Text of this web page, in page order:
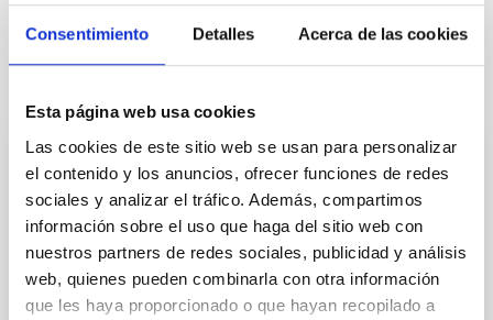
Consentimiento Detalles Acerca de las cookies
Esta página web usa cookies
Las cookies de este sitio web se usan para personalizar
el contenido y los anuncios, ofrecer funciones de redes
sociales y analizar el tráfico. Además, compartimos
información sobre el uso que haga del sitio web con
nuestros partners de redes sociales, publicidad y análisis
web, quienes pueden combinarla con otra información
que les haya proporcionado o que hayan recopilado a
REFEREED
Magnetic Field Alignment with Dense
Cores in the Transition between Cloud and
Core Scales
In a magnetically dominated model of star formation,